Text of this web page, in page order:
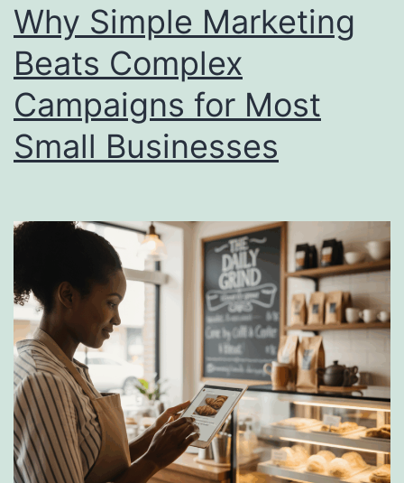
Growth
Why Simple Marketing
Beats Complex
Campaigns for Most
Small Businesses